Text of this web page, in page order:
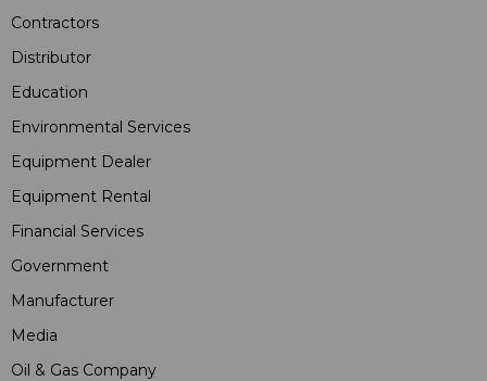
Contractors
Distributor
Education
Environmental Services
Equipment Dealer
Equipment Rental
Financial Services
Government
Manufacturer
Media
Oil & Gas Company